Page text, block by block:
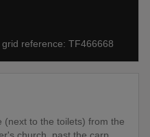
reference: TF466668
(next to the toilets) from the